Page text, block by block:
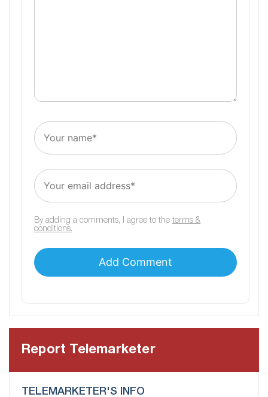
By adding a comments, I agree to the terms &
conditions.
Report Telemarketer
TELEMARKETER'S INFO